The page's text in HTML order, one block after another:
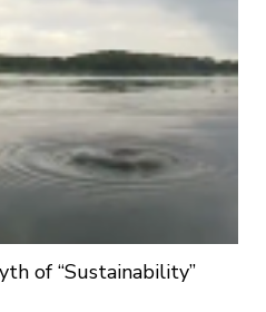
of “Sustainability”